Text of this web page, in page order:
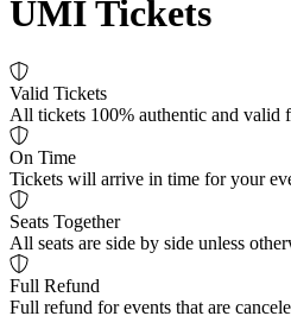
UMI Tickets
Valid Tickets
All tickets 100% authentic and valid
On Time
Tickets will arrive in time for your
Seats Together
All seats are side by side unless
Full Refund
Full refund for events that are